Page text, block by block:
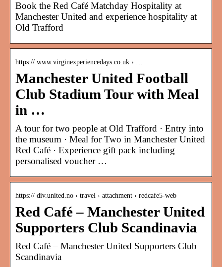
Book the Red Café Matchday Hospitality at
Manchester United and experience hospitality at
Old Trafford
https:// www.virginexperiencedays.co.uk › …
Manchester United Football
Club Stadium Tour with Meal
in …
A tour for two people at Old Trafford · Entry into
the museum · Meal for Two in Manchester United
Red Café · Experience gift pack including
personalised voucher …
https:// div.united.no › travel › attachment › redcafe5-web
Red Café – Manchester United
Supporters Club Scandinavia
Red Café – Manchester United Supporters Club
Scandinavia